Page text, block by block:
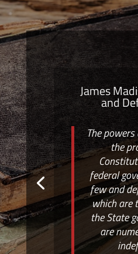
James
and
The
the
federal
few and
which are
the State
are